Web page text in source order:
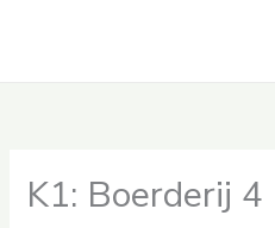
K1: Boerderij 4